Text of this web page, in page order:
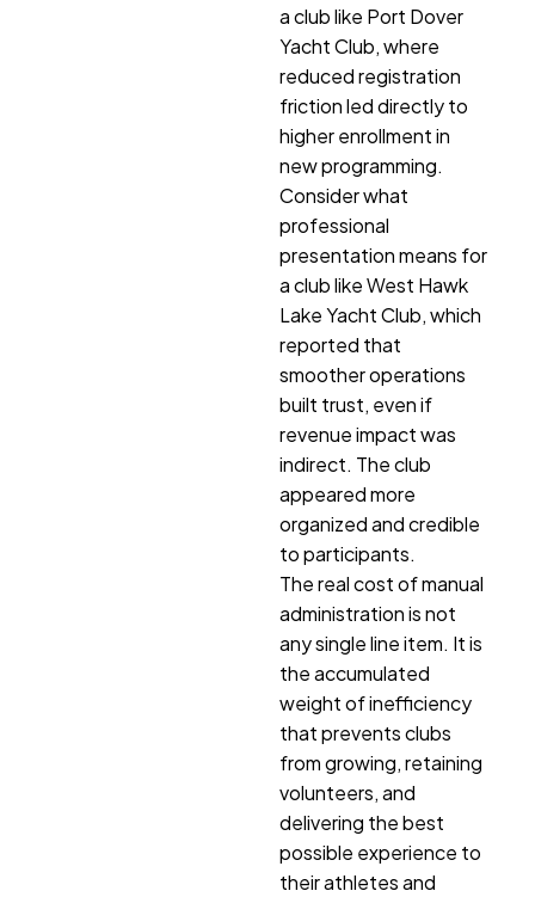
a club like Port Dover
Yacht Club, where
reduced registration
friction led directly to
higher enrollment in
new programming.
Consider what
professional
presentation means for
a club like West Hawk
Lake Yacht Club, which
reported that
smoother operations
built trust, even if
revenue impact was
indirect. The club
appeared more
organized and credible
to participants.
The real cost of manual
administration is not
any single line item. It is
the accumulated
weight of inefficiency
that prevents clubs
from growing, retaining
volunteers, and
delivering the best
possible experience to
their athletes and